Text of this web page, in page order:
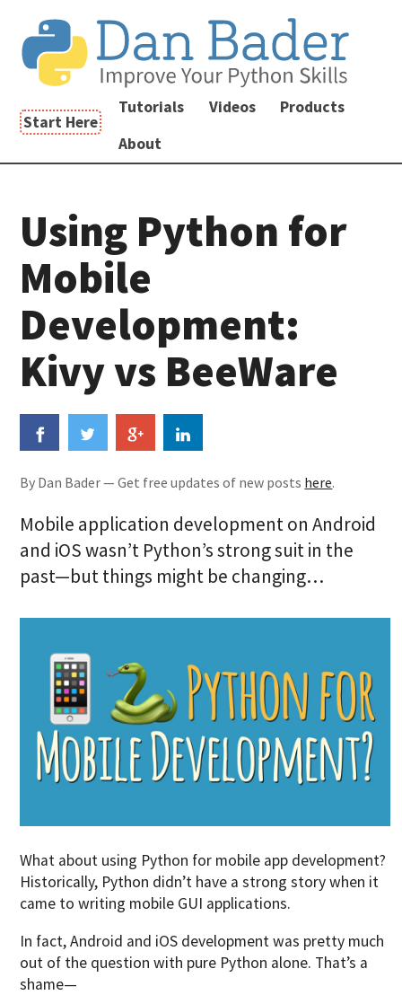
Start Here
Tutorials Videos
Products
About
Using Python for
Mobile
Development:
Kivy vs BeeWare
By Dan Bader — Get free updates of new posts here.
Mobile application development on Android
and iOS wasn’t Python’s strong suit in the
past—but things might be changing…
What about using Python for mobile app development?
Historically, Python didn’t have a strong story when it
came to writing mobile GUI applications.
In fact, Android and iOS development was pretty much
out of the question with pure Python alone. That’s a
shame—